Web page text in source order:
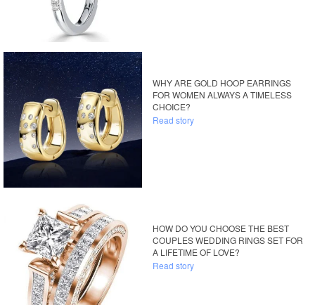
WHY ARE GOLD HOOP EARRINGS
FOR WOMEN ALWAYS A TIMELESS
CHOICE?
Read story
HOW DO YOU CHOOSE THE BEST
COUPLES WEDDING RINGS SET FOR
A LIFETIME OF LOVE?
Read story